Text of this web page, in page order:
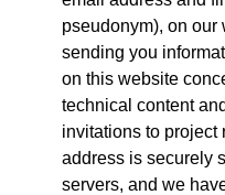
pseudonym), on our
sending you
on this website
technical content
invitations to project
address is securely
servers, and we